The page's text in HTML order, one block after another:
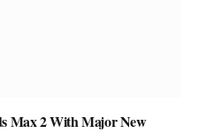
Max 2 With Major New